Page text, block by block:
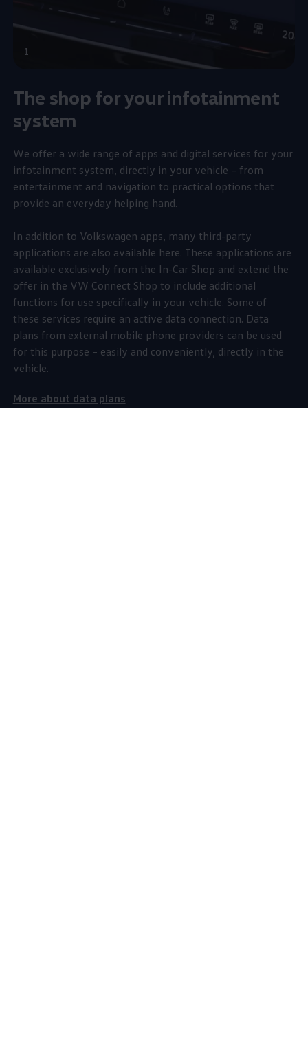
The shop for your infotainment
system
1
We offera wide range of apps and digital services for your
infotainment system, directly in your vehicle – from
entertainment and navigation to practical options that
provide an everyday helping hand.
In addition to Volkswagen apps, many third-party
applications are also available here. These applications are
available exclusively from the In-Car Shop and extend the
offerin the VW Connect Shop to include additional
functions for use specifically in your vehicle. Some of
these services require an active data connection. Data
plans from external mobile phone providers can be used
for this purpose – easily and conveniently, directly in the
vehicle.
More about data plans